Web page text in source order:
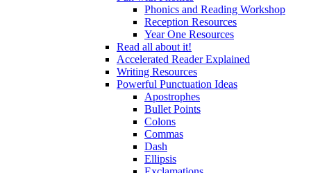
Phonics and Reading Workshop
Reception Resources
Year One Resources
Read all about it!
Accelerated Reader Explained
Writing Resources
Powerful Punctuation Ideas
Apostrophes
Bullet Points
Colons
Commas
Dash
Ellipsis